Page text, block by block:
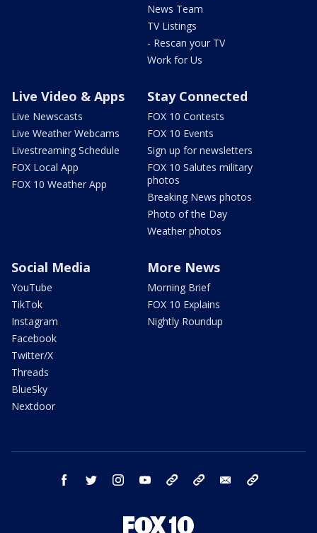
News Team
TV Listings
- Rescan your TV
Work for Us
Live Video & Apps
Live Newscasts
Live Weather Webcams
Livestreaming Schedule
FOX Local App
FOX 10 Weather App
Stay Connected
FOX 10 Contests
FOX 10 Events
Sign up for newsletters
FOX 10 Salutes military
photos
Breaking News photos
Photo of the Day
Weather photos
Social Media
YouTube
TikTok
Instagram
Facebook
Twitter/X
Threads
BlueSky
Nextdoor
More News
Morning Brief
FOX 10 Explains
Nightly Roundup
facebook twitter instagram youtube bluesky email